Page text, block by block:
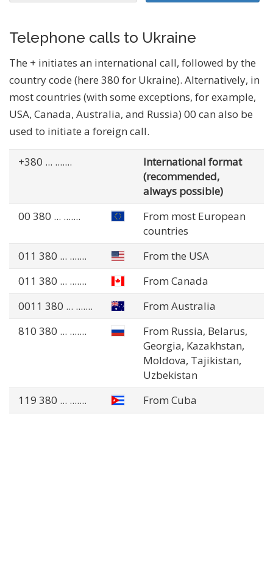
Telephone calls to Ukraine
The + initiates an international call, followed by the
country code (here 380 for Ukraine). Alternatively, in
most countries (with some exceptions, for example,
USA, Canada, Australia, and Russia) 00 can also be
used to initiate a foreign call.
+380 ... .......
International format
(recommended,
always possible)
00 380 ... .......
From most European
countries
011 380 ... .......
From the USA
011 380 ... .......
From Canada
0011 380 ... .......
From Australia
810 380 ... .......
From Russia, Belarus,
Georgia, Kazakhstan,
Moldova, Tajikistan,
Uzbekistan
119 380 ... ....... From Cuba